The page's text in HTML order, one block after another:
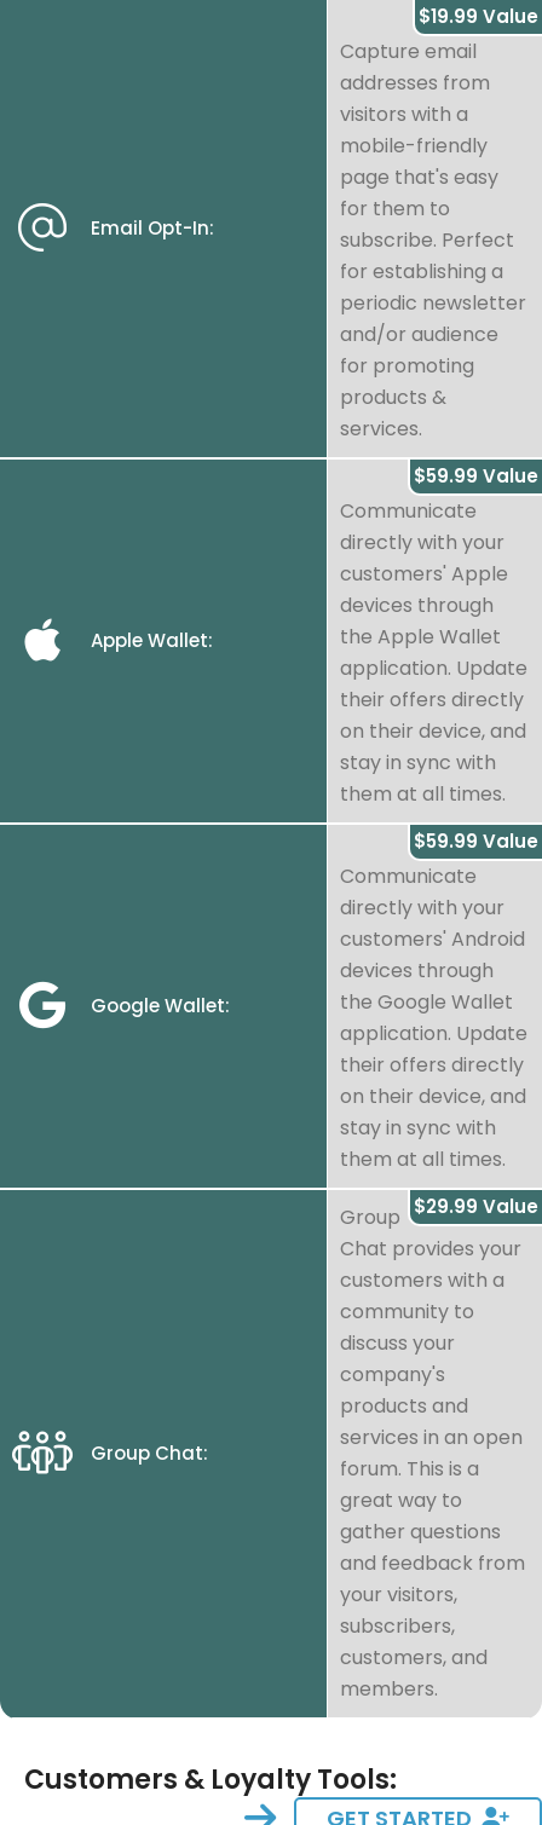
Email Opt-In:
$19.99 Value
Capture email
addresses from
visitors with a
mobile-friendly
page that's easy
for them to
subscribe. Perfect
for establishing a
periodic newsletter
and/or audience
for promoting
products &
services.
Apple Wallet:
$59.99 Value
Communicate
directly with your
customers' Apple
devices through
the Apple Wallet
application. Update
their offers directly
on their device, and
stay in sync with
them at all times.
Google Wallet:
$59.99 Value
Communicate
directly with your
customers' Android
devices through
the Google Wallet
application. Update
their offers directly
on their device, and
stay in sync with
them at all times.
Group Chat:
$29.99 Value
Group
Chat provides your
customers with a
community to
discuss your
company's
products and
services in an open
forum. This is a
great way to
gather questions
and feedback from
your visitors,
subscribers,
customers, and
members.
Customers & Loyalty Tools:
GET STARTED